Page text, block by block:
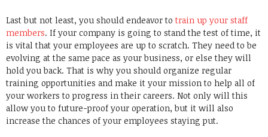
Last but not least, you should endeavor totrain up your staff
members. If your company is going to stand the test of time, it
is vital that your employees are up to scratch. They need to be
evolving at the same pace as your business, or else they will
hold you back. That is why you should organize regular
training opportunities and make it your mission to help all of
your workers to progress in their careers. Not only will this
allow you to future-proof your operation, but it will also
increase the chances of your employees staying put.